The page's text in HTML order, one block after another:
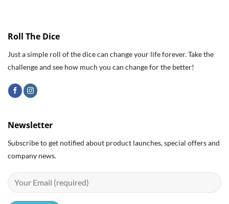
Roll The Dice
Just a simple roll of the dice can change your life forever. Take the
challenge and see how much you can change for the better!
Newsletter
Subscribe to get notified about product launches, special offers and
company news.